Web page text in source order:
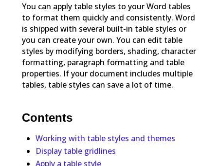
You can apply table styles to your Word tables
to format them quickly and consistently. Word
is shipped with several built-in table styles or
you can create your own. You can edit table
styles by modifying borders, shading, character
formatting, paragraph formatting and table
properties. If your document includes multiple
tables, table styles can save a lot of time.
Contents
Working with table styles and themes
Display table gridlines
Apply a table style